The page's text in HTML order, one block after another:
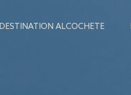
DESTINATION ALCOCHETE